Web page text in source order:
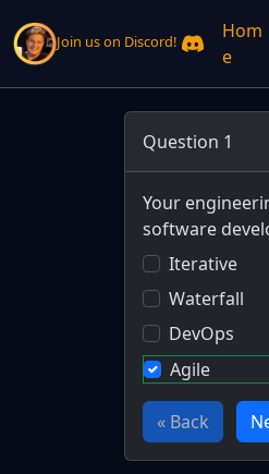
Join us on Discord!
Hom
e
Question 1
Your
software
Iterative
Waterfall
DevOps
Agile
« Back